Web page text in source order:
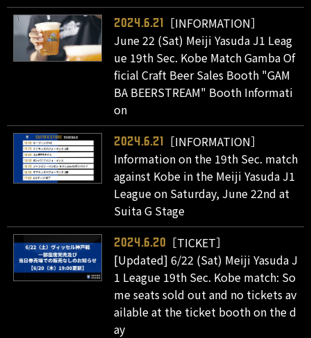
2024.6.21
［INFORMATION］
June 22 (Sat) Meiji Yasuda J1 Leag
ue 19th Sec. Kobe Match Gamba Of
ficial Craft Beer Sales Booth "GAM
BA BEERSTREAM" Booth Informati
on
2024.6.21
［INFORMATION］
Information on the 19th Sec. match
against Kobe in the Meiji Yasuda J1
League on Saturday, June 22nd at
Suita G Stage
2024.6.20
［TICKET］
[Updated] 6/22 (Sat) Meiji Yasuda J
1 League 19th Sec. Kobe match: So
me seats sold out and no tickets av
ailable at the ticket booth on the d
ay